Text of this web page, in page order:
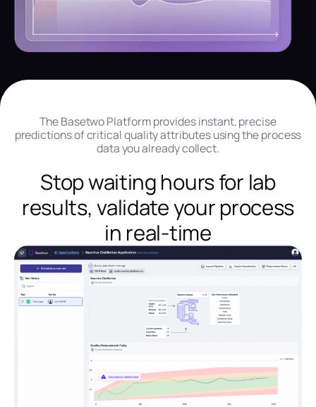
The Basetwo Platform provides instant, precise
predictions of critical quality attributes using the process
data you already collect.
Stop waiting hours for lab
results, validate your process
in real-time